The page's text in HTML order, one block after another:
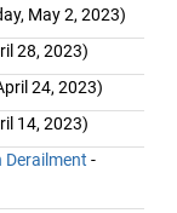
May 2, 2023)
28, 2023)
24, 2023)
14, 2023)
Derailment -